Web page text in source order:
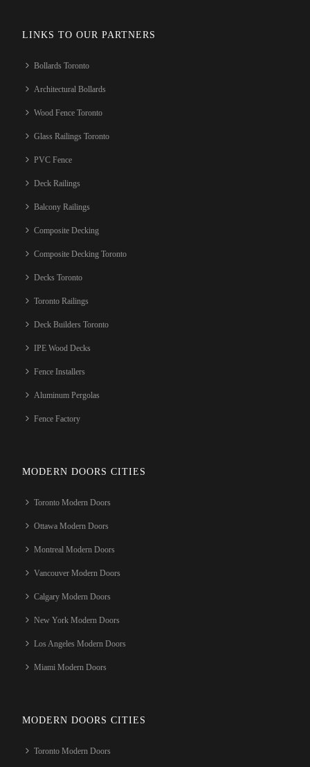
LINKS TO OUR PARTNERS
Bollards Toronto
Architectural Bollards
Wood Fence Toronto
Glass Railings Toronto
PVC Fence
Deck Railings
Balcony Railings
Composite Decking
Composite Decking Toronto
Decks Toronto
Toronto Railings
Deck Builders Toronto
IPE Wood Decks
Fence Installers
Aluminum Pergolas
Fence Factory
MODERN DOORS CITIES
Toronto Modern Doors
Ottawa Modern Doors
Montreal Modern Doors
Vancouver Modern Doors
Calgary Modern Doors
New York Modern Doors
Los Angeles Modern Doors
Miami Modern Doors
MODERN DOORS CITIES
Toronto Modern Doors